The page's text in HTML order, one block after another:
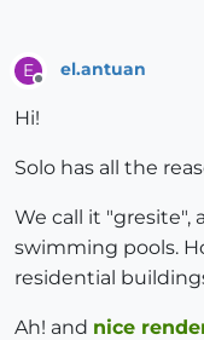
E el.antuan
Hi!
Solo has all the
We call it "gresite",
swimming pools.
residential
Ah! and nice